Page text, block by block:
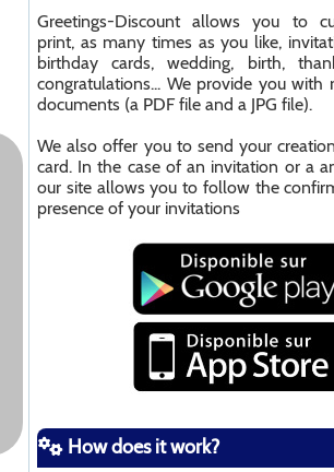
Greetings-Discount allows you to
print, as many times as you like,
birthday cards, wedding, birth,
congratulations... We provide you with
documents (a PDF file and a JPG file).
We also offer you to send your
card. In the case of an invitation or a
our site allows you to follow the
presence of your invitations
How does it work?